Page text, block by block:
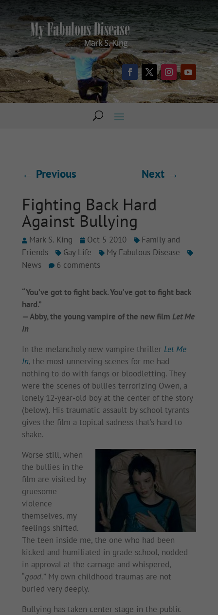
← Previous Next →
Fighting Back Hard
Against Bullying
Mark S. King Oct 5 2010
Family and
Friends
Gay Life
My Fabulous Disease
News
6 comments
“You’ve got to fight back. You’ve got to fight back
hard.”
— Abby, the young vampire of the new film Let Me
In
In the melancholy new vampire thriller Let Me
In, the most unnerving scenes for me had
nothing to do with fangs or bloodletting. They
were the scenes of bullies terrorizing Owen, a
lonely 12-year-old boy at the center of the story
(below). His traumatic assault by school tyrants
gives the film a topical sadness that’s hard to
shake.
Worse still, when
the bullies in the
film are visited by
gruesome
violence
themselves, my
feelings shifted.
The teen inside me, the one who had been
kicked and humiliated in grade school, nodded
in approval at the carnage and whispered,
“good.” My own childhood traumas are not
buried very deeply.
Bullying has taken center stage in the public